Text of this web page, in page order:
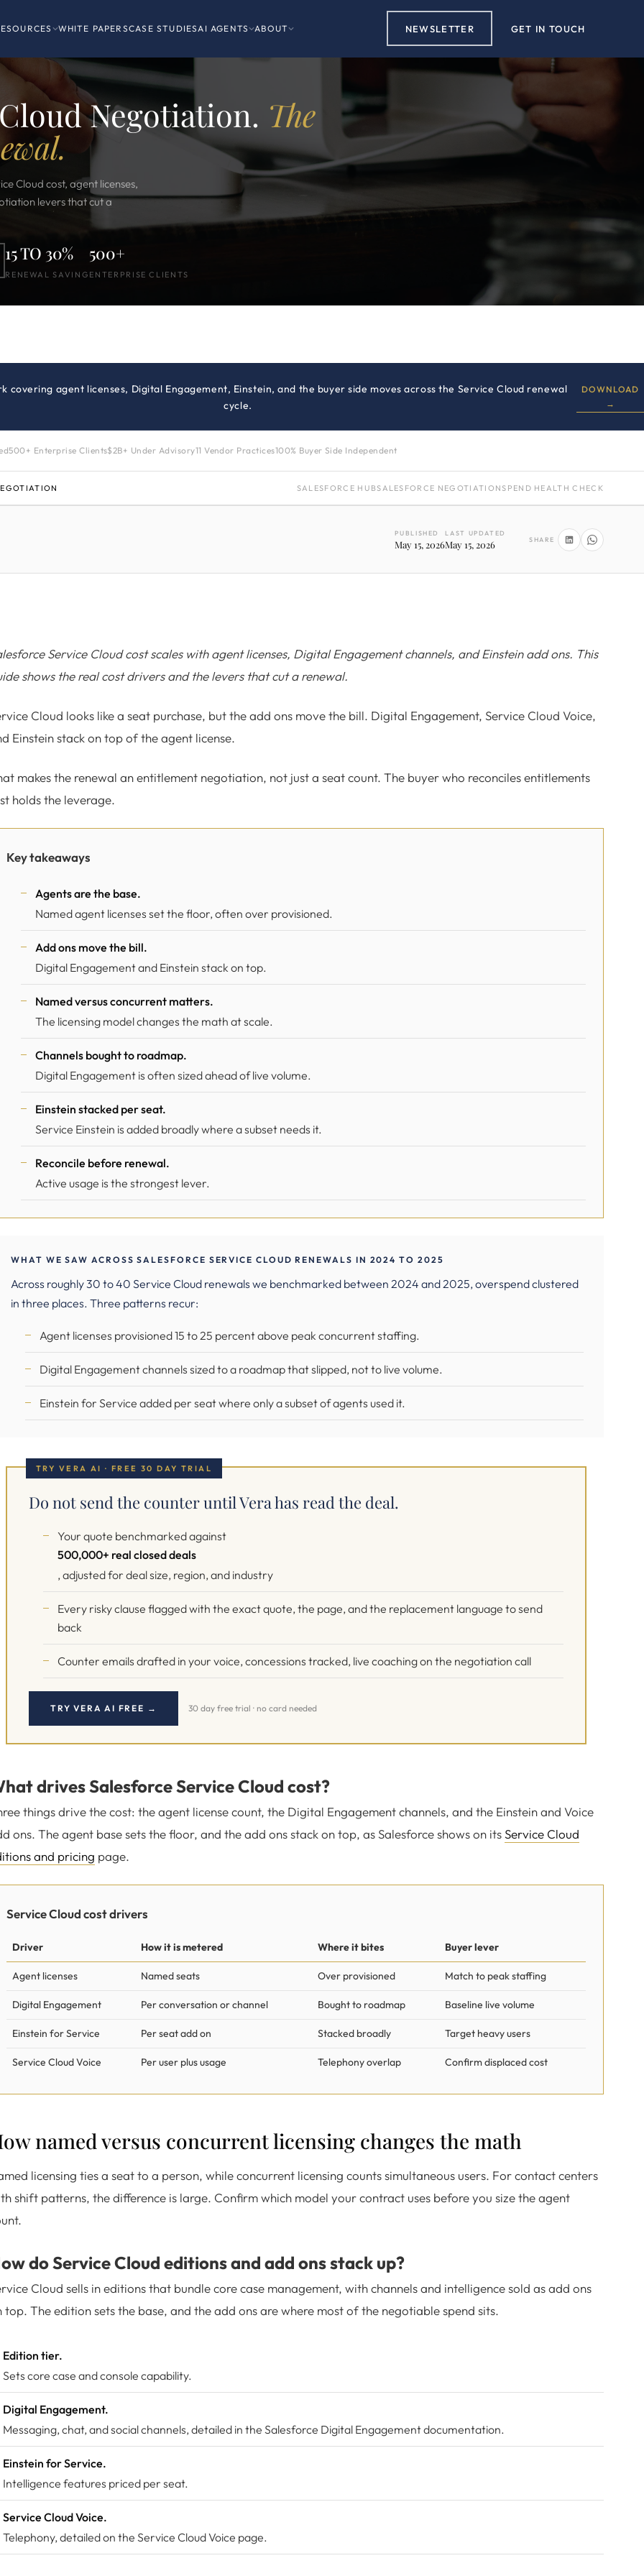
WHITE PAPERSCASE STUDIES AI AGENTS ABOUT NEWSLETTER GET IN TOUCH
Negotiation. The
Cloud cost, agent licenses,
levers that cut a
15 TO 30%
RENEWAL SAVING
500+
ENTERPRISE CLIENTS
covering agent licenses, Digital Engagement, Einstein, and the buyer side moves across the Service Cloud renewal
cycle.
DOWNLOAD
→
500+ Enterprise Clients$2B+ Under Advisory11 Vendor Practices100% Buyer Side Independent
SALESFORCE HUBSALESFORCE NEGOTIATIONSPEND HEALTH CHECK
PUBLISHED
May 15, 2026
LAST UPDATED
May 15, 2026 SHARE
Service Cloud cost scales with agent licenses, Digital Engagement channels, and Einstein add ons. This
shows the real cost drivers and the levers that cut a renewal.
Cloud looks like a seat purchase, but the add ons move the bill. Digital Engagement, Service Cloud Voice,
Einstein stack on top of the agent license.
makes the renewal an entitlement negotiation, not just a seat count. The buyer who reconciles entitlements
holds the leverage.
Key takeaways
Agents are the base.
Named agent licenses set the floor, often over provisioned.
Add ons move the bill.
Digital Engagement and Einstein stack on top.
Named versus concurrent matters.
The licensing model changes the math at scale.
Channels bought to roadmap.
Digital Engagement is often sized ahead of live volume.
Einstein stacked per seat.
Service Einstein is added broadly where a subset needs it.
Reconcile before renewal.
Active usage is the strongest lever.
WHAT WE SAW ACROSS SALESFORCE SERVICE CLOUD RENEWALS IN 2024 TO 2025
Across roughly 30 to 40 Service Cloud renewals we benchmarked between 2024 and 2025, overspend clustered
in three places. Three patterns recur:
Agent licenses provisioned 15 to 25 percent above peak concurrent staffing.
Digital Engagement channels sized to a roadmap that slipped, not to live volume.
Einstein for Service added per seat where only a subset of agents used it.
TRY VERA AI · FREE 30 DAY TRIAL
Do not send the counter until Vera has read the deal.
Your quote benchmarked against
500,000+ real closed deals
, adjusted for deal size, region, and industry
Every risky clause flagged with the exact quote, the page, and the replacement language to send
back
Counter emails drafted in your voice, concessions tracked, live coaching on the negotiation call
TRY VERA AI FREE → 30 day free trial · no card needed
drives Salesforce Service Cloud cost?
things drive the cost: the agent license count, the Digital Engagement channels, and the Einstein and Voice
ons. The agent base sets the floor, and the add ons stack on top, as Salesforce shows on itsService Cloud
and pricing page.
Service Cloud cost drivers
Driver How it is metered Where it bites Buyer lever
Agent licenses Named seats Over provisioned Match to peak staffing
Digital Engagement Per conversation or channel Bought to roadmap Baseline live volume
Einstein for Service Per seat add on Stacked broadly Target heavy users
Service Cloud Voice Per user plus usage Telephony overlap Confirm displaced cost
named versus concurrent licensing changes the math
licensing ties a seat to a person, while concurrent licensing counts simultaneous users. For contact centers
shift patterns, the difference is large. Confirm which model your contract uses before you size the agent
do Service Cloud editions and add ons stack up?
Cloud sells in editions that bundle core case management, with channels and intelligence sold as add ons
top. The edition sets the base, and the add ons are where most of the negotiable spend sits.
Edition tier.
Sets core case and console capability.
Digital Engagement.
Messaging, chat, and social channels, detailed in the Salesforce Digital Engagement documentation.
Einstein for Service.
Intelligence features priced per seat.
Service Cloud Voice.
Telephony, detailed on the Service Cloud Voice page.